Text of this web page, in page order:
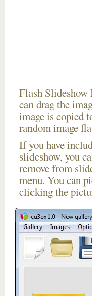
Flash
can drag the
image is copied
random image
If you have
slideshow, you
remove from
menu. You can
clicking the